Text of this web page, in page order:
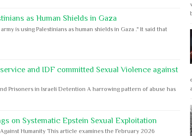
as Human Shields in Gaza
is using Palestinians as human shields in Gaza ." It said that
and IDF committed Sexual Violence against
Prisoners in Israeli Detention A harrowing pattern of abuse has
on Systematic Epstein Sexual Exploitation
Humanity This article examines the February 2026